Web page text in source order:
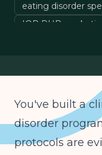
eating disorder
IOP PHP
You've built a
disorder
protocols are